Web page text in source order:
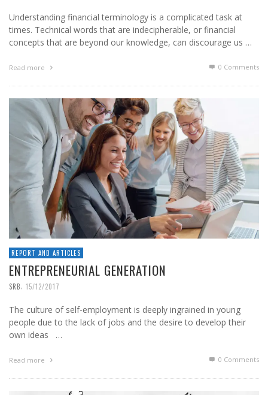
Understanding financial terminology is a complicated task at
times. Technical words that are indecipherable, or financial
concepts that are beyond our knowledge, can discourage us …
Read more 0 Comments
REPORT AND ARTICLES
ENTREPRENEURIAL GENERATION
SRB, 15/12/2017
The culture of self-employment is deeply ingrained in young
people due to the lack of jobs and the desire to develop their
own ideas …
Read more 0 Comments